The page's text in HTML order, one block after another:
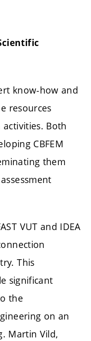
know-how and
resources
Both
CBFEM
them
VUT and IDEA
This
significant
the
on an
Martin Vild,